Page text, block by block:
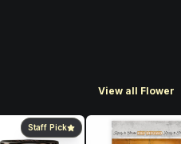
View all Flower
Staff Pick